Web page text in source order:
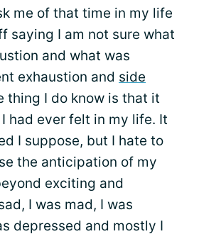
me of that time in my life
saying I am not sure what
and what was
exhaustion and side
thing I do know is that it
had ever felt in my life. It
I suppose, but I hate to
the anticipation of my
exciting and
I was mad, I was
depressed and mostly I